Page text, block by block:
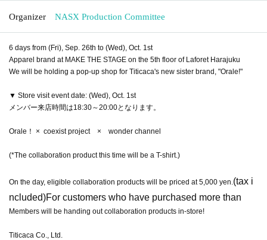
Organizer NASX Production Committee
6 days from (Fri), Sep. 26th to (Wed), Oct. 1st
Apparel brand at MAKE THE STAGE on the 5th floor of Laforet Harajuku
We will be holding a pop-up shop for Titicaca's new sister brand, "Orale!"
▼ Store visit event date: (Wed), Oct. 1st
メンバー来店時間は18:30～20:00となります。
Orale！ × coexist project × wonder channel
(*The collaboration product this time will be a T-shirt.)
On the day, eligible collaboration products will be priced at 5,000 yen. (tax i
ncluded)For customers who have purchased more than
Members will be handing out collaboration products in-store!
Titicaca Co., Ltd.